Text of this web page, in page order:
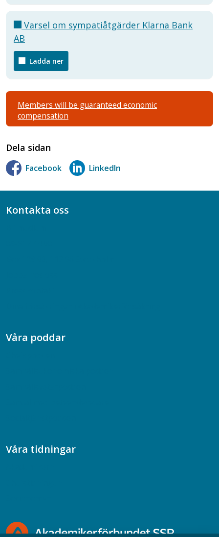
Varsel om sympatiåtgärder Klarna Bank
AB
Ladda ner
Members will be guaranteed economic
compensation
Dela sidan
Facebook LinkedIn
Kontakta oss
Våra poddar
Våra tidningar